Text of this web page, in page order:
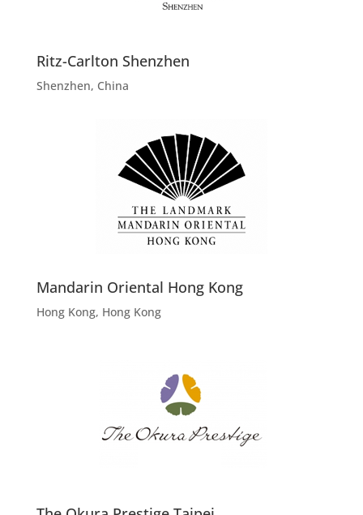
Ritz-Carlton Shenzhen
Shenzhen, China
Mandarin Oriental Hong Kong
Hong Kong, Hong Kong